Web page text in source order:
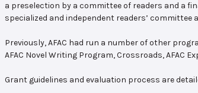
a preselection by a committee of readers and a
specialized and independent readers’ committee
Previously, AFAC had run a number of other
AFAC Novel Writing Program, Crossroads, AFAC
Grant guidelines and evaluation process are